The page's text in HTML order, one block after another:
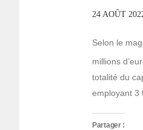
24 AOÛT
Selon le
millions
totalité du
employant 3
Partager :